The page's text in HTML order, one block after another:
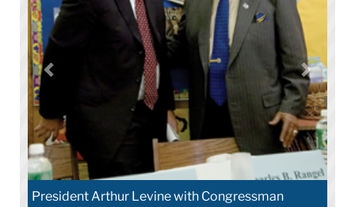
President Arthur Levine with Congressman